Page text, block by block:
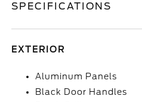
SPECIFICATIONS
EXTERIOR
Aluminum Panels
Black Door Handles